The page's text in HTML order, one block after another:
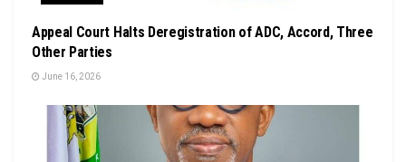
Appeal Court Halts Deregistration of ADC, Accord, Three
Other Parties
June 16, 2026